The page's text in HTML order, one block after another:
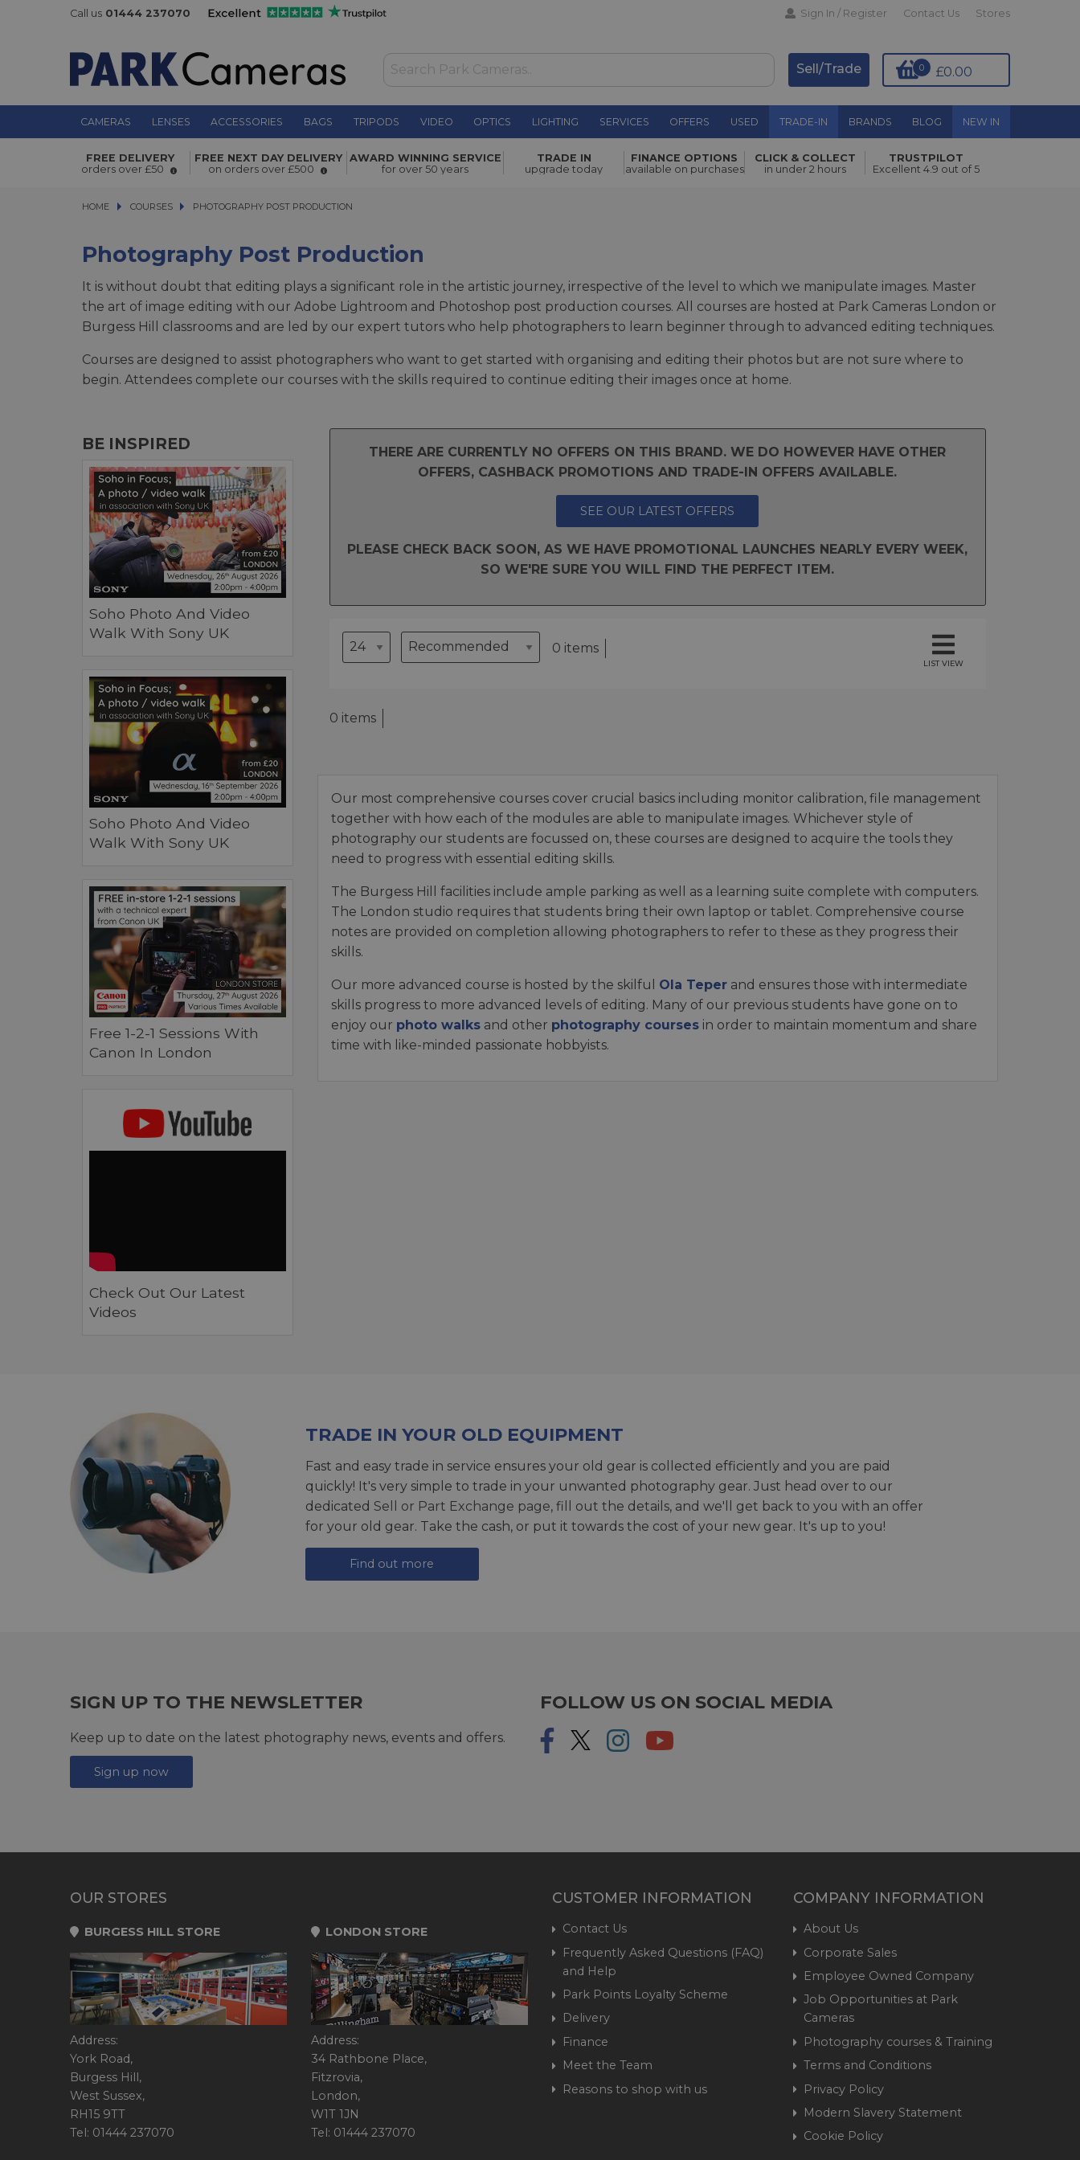
Call us 01444 237070 Sign In / Register Contact Us Stores
£0.00
0
Sell/Trade
CAMERAS LENSES ACCESSORIES BAGS TRIPODS VIDEO OPTICS LIGHTING SERVICES OFFERS USED TRADE-IN BRANDS BLOG NEW IN
FREE DELIVERY
orders over £50
FREE NEXT DAY DELIVERY
on orders over £500
AWARD WINNING SERVICE
for over 50 years
TRADE IN
upgrade today
FINANCE OPTIONS
available on purchases
CLICK & COLLECT
in under 2 hours
TRUSTPILOT
Excellent 4.9 out of 5
HOME COURSES
COURSES PHOTOGRAPHY POST PRODUCTION
PHOTOGRAPHY POST PRODUCTION
Photography Post Production
It is without doubt that editing plays a significant role in the artistic journey, irrespective of the level to which we manipulate images. Master
the art of image editing with our Adobe Lightroom and Photoshop post production courses. All courses are hosted at Park Cameras London or
Burgess Hill classrooms and are led by our expert tutors who help photographers to learn beginner through to advanced editing techniques.
Courses are designed to assist photographers who want to get started with organising and editing their photos but are not sure where to
begin. Attendees complete our courses with the skills required to continue editing their images once at home.
BE INSPIRED
Soho Photo And Video
Walk With Sony UK
Soho Photo And Video
Walk With Sony UK
Free 1-2-1 Sessions With
Canon In London
Check Out Our Latest
Videos
THERE ARE CURRENTLY NO OFFERS ON THIS BRAND. WE DO HOWEVER HAVE OTHER
OFFERS, CASHBACK PROMOTIONS AND TRADE-IN OFFERS AVAILABLE.
SEE OUR LATEST OFFERS
PLEASE CHECK BACK SOON, AS WE HAVE PROMOTIONAL LAUNCHES NEARLY EVERY WEEK,
SO WE'RE SURE YOU WILL FIND THE PERFECT ITEM.
0 items
LIST VIEW
0 items
Our most comprehensive courses cover crucial basics including monitor calibration, file management
together with how each of the modules are able to manipulate images. Whichever style of
photography our students are focussed on, these courses are designed to acquire the tools they
need to progress with essential editing skills.
The Burgess Hill facilities include ample parking as well as a learning suite complete with computers.
The London studio requires that students bring their own laptop or tablet. Comprehensive course
notes are provided on completion allowing photographers to refer to these as they progress their
skills.
Our more advanced course is hosted by the skilful Ola Teperand ensures those with intermediate
skills progress to more advanced levels of editing. Many of our previous students have gone on to
enjoy our photo walksand other photography coursesin order to maintain momentum and share
time with like-minded passionate hobbyists.
TRADE IN YOUR OLD EQUIPMENT
Fast and easy trade in service ensures your old gear is collected efficiently and you are paid
quickly! It's very simple to trade in your unwanted photography gear. Just head over to our
dedicated Sell or Part Exchange page, fill out the details, and we'll get back to you with an offer
for your old gear. Take the cash, or put it towards the cost of your new gear. It's up to you!
Find out more
SIGN UP TO THE NEWSLETTER
Keep up to date on the latest photography news, events and offers.
Sign up now
FOLLOW US ON SOCIAL MEDIA
OUR STORES
BURGESS HILL STORE
Address:
York Road,
Burgess Hill,
West Sussex,
RH15 9TT
Tel: 01444 237070
LONDON STORE
Address:
34 Rathbone Place,
Fitzrovia,
London,
W1T 1JN
Tel: 01444 237070
CUSTOMER INFORMATION
Contact Us
Frequently Asked Questions (FAQ)
and Help
Park Points Loyalty Scheme
Delivery
Finance
Meet the Team
Reasons to shop with us
COMPANY INFORMATION
About Us
Corporate Sales
Employee Owned Company
Job Opportunities at Park
Cameras
Photography courses & Training
Terms and Conditions
Privacy Policy
Modern Slavery Statement
Cookie Policy